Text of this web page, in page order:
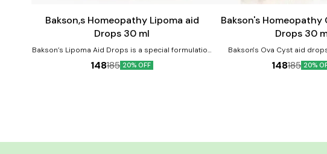
Bakson,s Homeopathy Lipoma aid
Drops 30 ml
Bakson’s Lipoma Aid Drops is a special formulation
for the treatment of Lipoma and its associated
complaints if any. It can further reduce the
148185 20% OFF
Female Health
Bakson's Homeopathy
Drops 30
Bakson's Ova Cyst aid
homeopathic combination
healthy ovaries and the female
148185 20%